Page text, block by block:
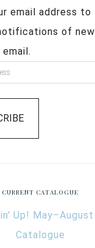
email address to
of new
CURRENT CATALOGUE